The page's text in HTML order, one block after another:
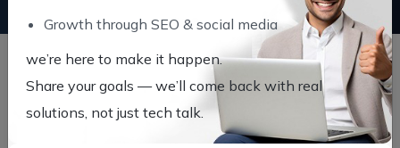
Growth through SEO & social media
we’re here to make it happen.
Share your goals — we’ll come back with real
solutions, not just tech talk.